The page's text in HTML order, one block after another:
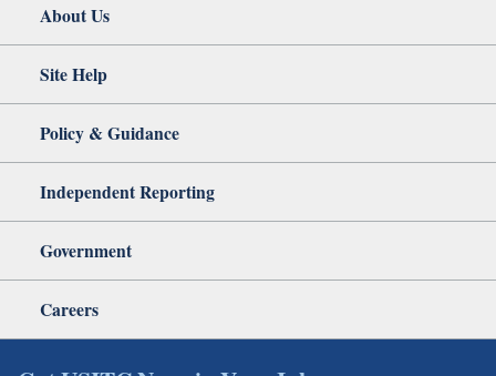
About Us
Site Help
Policy & Guidance
Independent Reporting
Government
Careers